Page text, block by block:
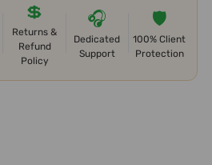
💲
Returns &
Refund
Policy
🎧
Dedicated
Support
🛡️
100% Client
Protection